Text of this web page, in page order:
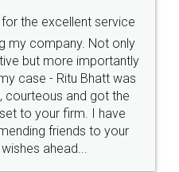
agreement online with
helpful and polite.. i
docs... Thanks guys... it
for such